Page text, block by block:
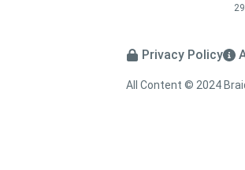
Privacy Policy
All Content © 2024